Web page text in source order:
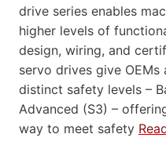
drive series enables
higher levels of
design, wiring, and
servo drives give
distinct safety levels –
Advanced (S3) –
way to meet safety